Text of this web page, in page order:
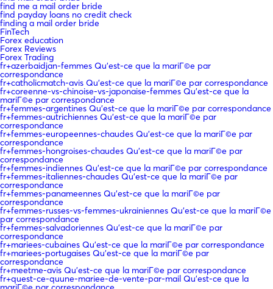
find me a mail order bride
find payday loans no credit check
finding a mail order bride
FinTech
Forex education
Forex Reviews
Forex Trading
fr+azerbaidjan-femmes Qu'est-ce que la mariГ©e par
correspondance
fr+catholicmatch-avis Qu'est-ce que la mariГ©e par correspondance
fr+coreenne-vs-chinoise-vs-japonaise-femmes Qu'est-ce que la
mariГ©e par correspondance
fr+femmes-argentines Qu'est-ce que la mariГ©e par correspondance
fr+femmes-autrichiennes Qu'est-ce que la mariГ©e par
correspondance
fr+femmes-europeennes-chaudes Qu'est-ce que la mariГ©e par
correspondance
fr+femmes-hongroises-chaudes Qu'est-ce que la mariГ©e par
correspondance
fr+femmes-indiennes Qu'est-ce que la mariГ©e par correspondance
fr+femmes-italiennes-chaudes Qu'est-ce que la mariГ©e par
correspondance
fr+femmes-panameennes Qu'est-ce que la mariГ©e par
correspondance
fr+femmes-russes-vs-femmes-ukrainiennes Qu'est-ce que la mariГ©e
par correspondance
fr+femmes-salvadoriennes Qu'est-ce que la mariГ©e par
correspondance
fr+mariees-cubaines Qu'est-ce que la mariГ©e par correspondance
fr+mariees-portugaises Qu'est-ce que la mariГ©e par
correspondance
fr+meetme-avis Qu'est-ce que la mariГ©e par correspondance
fr+quest-ce-quune-mariee-de-vente-par-mail Qu'est-ce que la